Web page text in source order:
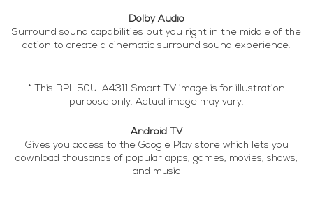
Dolby Audio
Surround sound capabilities put you right in the middle of the
action to create a cinematic surround sound experience.
* This BPL 50U-A4311 Smart TV image is for illustration
purpose only. Actual image may vary.
Android TV
Gives you access to the Google Play store which lets you
download thousands of popular apps, games, movies, shows,
and music